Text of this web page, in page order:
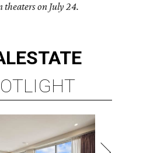
theaters on July 24.
ESTATE